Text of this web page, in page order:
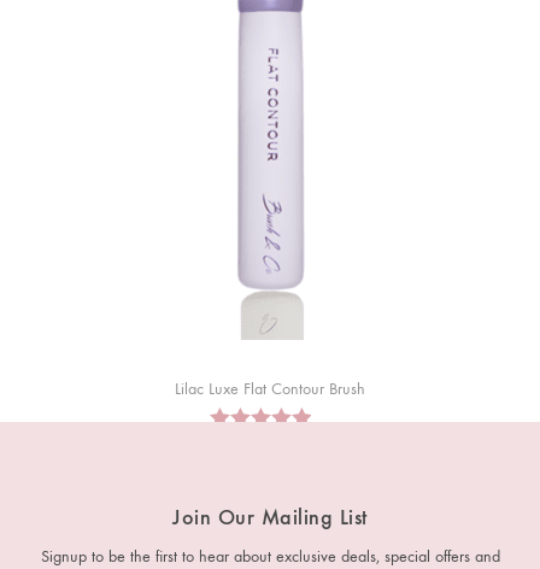
Lilac Luxe Flat Contour Brush
Join Our Mailing List
Signup to be the first to hear about exclusive deals, special offers and